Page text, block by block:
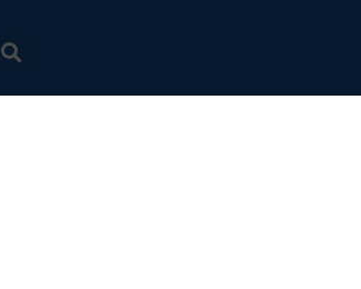
Search